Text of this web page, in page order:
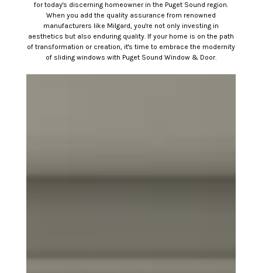
for today's discerning homeowner in the Puget Sound region.
When you add the quality assurance from renowned
manufacturers like Milgard, you're not only investing in
aesthetics but also enduring quality. If your home is on the path
of transformation or creation, it's time to embrace the modernity
of sliding windows with Puget Sound Window & Door.